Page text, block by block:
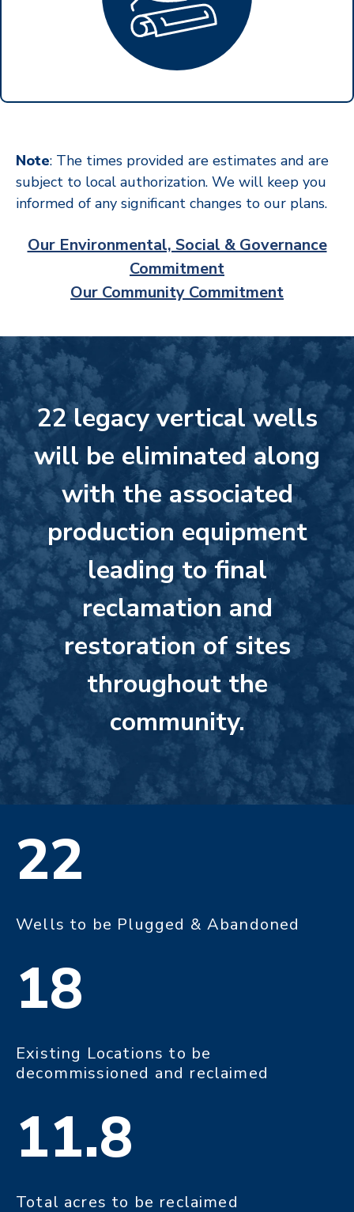
Note: The times provided are estimates and are
subject to local authorization. We will keep you
informed of any significant changes to our plans.
Our Environmental, Social & Governance
Commitment
Our Community Commitment
22 legacy vertical wells
will be eliminated along
with the associated
production equipment
leading to final
reclamation and
restoration of sites
throughout the
community.
22
Wells to be Plugged & Abandoned
18
Existing Locations to be
decommissioned and reclaimed
11.8
Total acres to be reclaimed